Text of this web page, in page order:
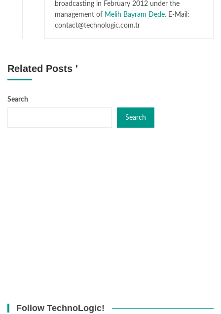
broadcasting in February 2012 under the
management of Melih Bayram Dede. E-Mail:
contact@technologic.com.tr
Related Posts '
Search
Search
Follow TechnoLogic!